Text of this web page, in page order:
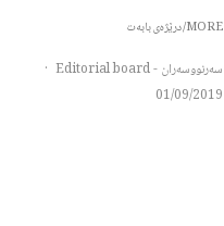
MORE/درێژەی بابەت
سەرنووسەران - Editorial board
·
01/09/2019